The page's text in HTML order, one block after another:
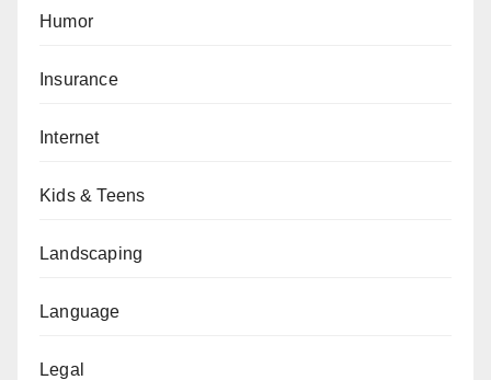
Humor
Insurance
Internet
Kids & Teens
Landscaping
Language
Legal